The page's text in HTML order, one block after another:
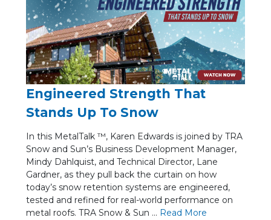
Engineered Strength That
Stands Up To Snow
In this MetalTalk ™, Karen Edwards is joined by TRA
Snow and Sun’s Business Development Manager,
Mindy Dahlquist, and Technical Director, Lane
Gardner, as they pull back the curtain on how
today’s snow retention systems are engineered,
tested and refined for real-world performance on
metal roofs. TRA Snow & Sun ... Read More